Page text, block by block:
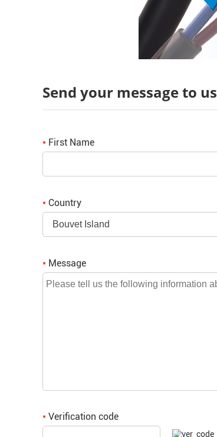
Send your message to us
* First Name
* Country
Bouvet Island
* Message
* Verification code